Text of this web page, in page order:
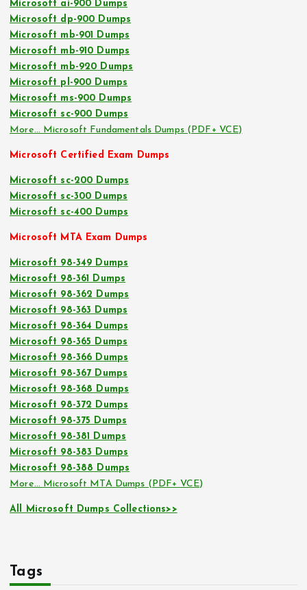
Microsoft ai-900 Dumps
Microsoft dp-900 Dumps
Microsoft mb-901 Dumps
Microsoft mb-910 Dumps
Microsoft mb-920 Dumps
Microsoft pl-900 Dumps
Microsoft ms-900 Dumps
Microsoft sc-900 Dumps
More… Microsoft Fundamentals Dumps (PDF+ VCE)
Microsoft Certified Exam Dumps
Microsoft sc-200 Dumps
Microsoft sc-300 Dumps
Microsoft sc-400 Dumps
Microsoft MTA Exam Dumps
Microsoft 98-349 Dumps
Microsoft 98-361 Dumps
Microsoft 98-362 Dumps
Microsoft 98-363 Dumps
Microsoft 98-364 Dumps
Microsoft 98-365 Dumps
Microsoft 98-366 Dumps
Microsoft 98-367 Dumps
Microsoft 98-368 Dumps
Microsoft 98-372 Dumps
Microsoft 98-375 Dumps
Microsoft 98-381 Dumps
Microsoft 98-383 Dumps
Microsoft 98-388 Dumps
More… Microsoft MTA Dumps (PDF+ VCE)
All Microsoft Dumps Collections>>
Tags